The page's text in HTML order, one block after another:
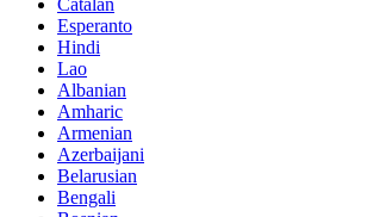
Esperanto
Hindi
Lao
Albanian
Amharic
Armenian
Azerbaijani
Belarusian
Bengali